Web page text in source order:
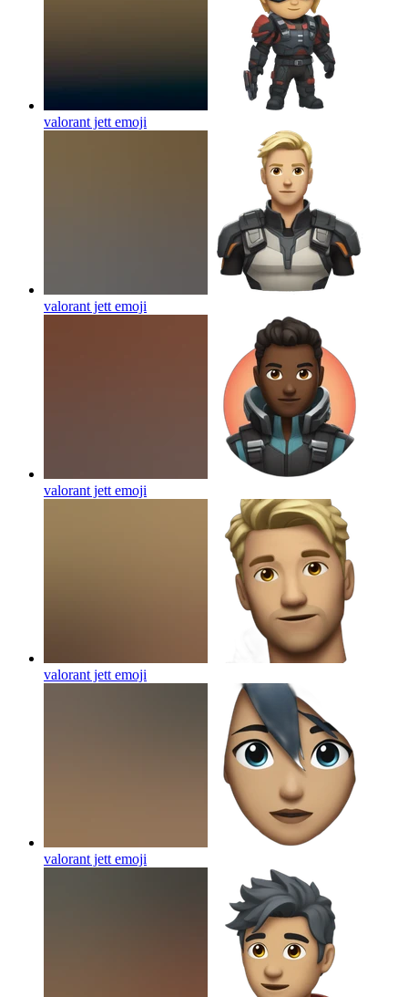
valorant jett emoji
valorant jett emoji
valorant jett emoji
valorant jett emoji
valorant jett emoji